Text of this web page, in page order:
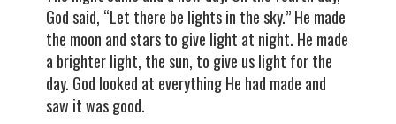
God said, “Let there be lights in the sky.” He made
the moon and stars to give light at night. He made
a brighter light, the sun, to give us light for the
day. God looked at everything He had made and
saw it was good.